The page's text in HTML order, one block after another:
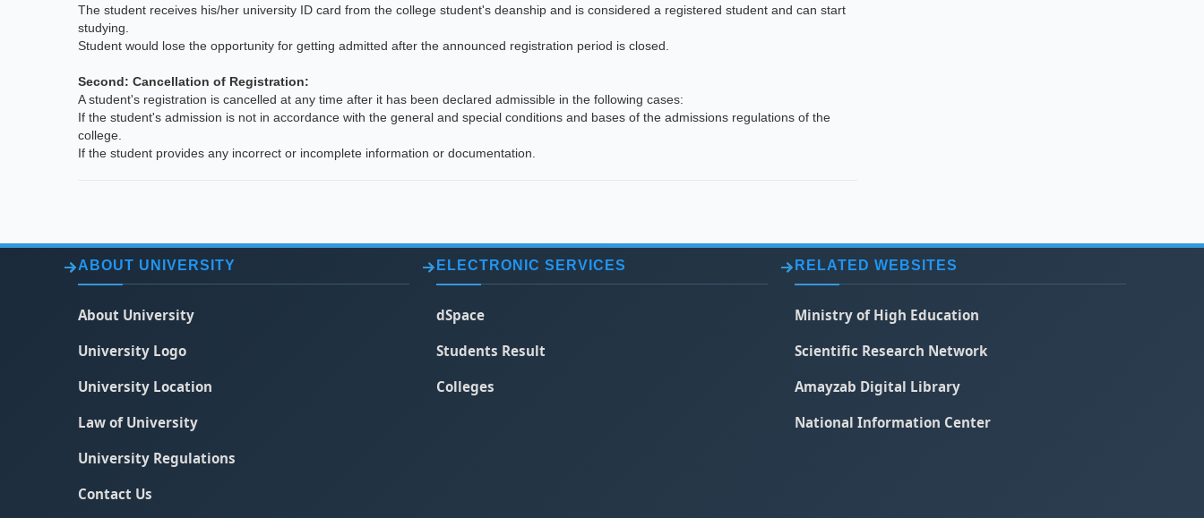
The student receives his/her university ID card from the college student's deanship and is considered a registered student and can start
studying.
Student would lose the opportunity for getting admitted after the announced registration period is closed.
Second: Cancellation of Registration:
A student's registration is cancelled at any time after it has been declared admissible in the following cases:
If the student's admission is not in accordance with the general and special conditions and bases of the admissions regulations of the
college.
If the student provides any incorrect or incomplete information or documentation.
ABOUT UNIVERSITY
About University
University Logo
University Location
Law of University
University Regulations
Contact Us
ELECTRONIC SERVICES
dSpace
Students Result
Colleges
RELATED WEBSITES
Ministry of High Education
Scientific Research Network
Amayzab Digital Library
National Information Center